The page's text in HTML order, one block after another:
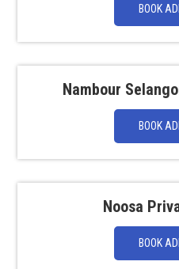
BOOK
Nambour
BOOK
Noosa
BOOK